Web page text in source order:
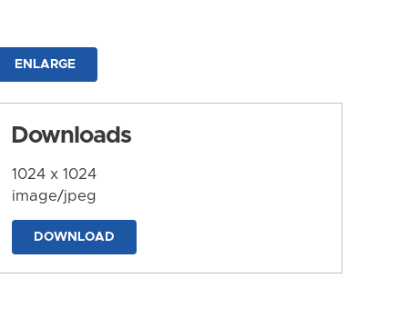
ENLARGE
Downloads
1024 x 1024
image/jpeg
DOWNLOAD